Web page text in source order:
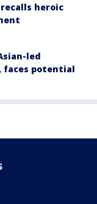
heroic
led
potential